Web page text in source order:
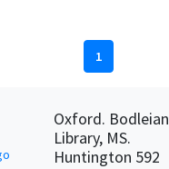
1
Oxford. Bodleian
Library, MS.
Huntington 592